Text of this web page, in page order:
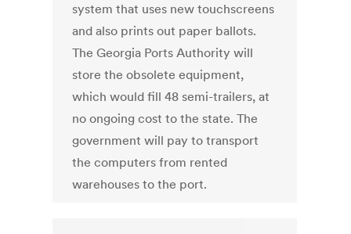
system that uses new touchscreens
and also prints out paper ballots.
The Georgia Ports Authority will
store the obsolete equipment,
which would fill 48 semi-trailers, at
no ongoing cost to the state. The
government will pay to transport
the computers from rented
warehouses to the port.